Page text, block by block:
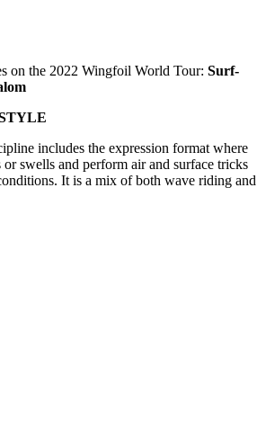
on the 2022 Wingfoil World Tour: Surf-
includes the expression format where
swells and perform air and surface tricks
It is a mix of both wave riding and